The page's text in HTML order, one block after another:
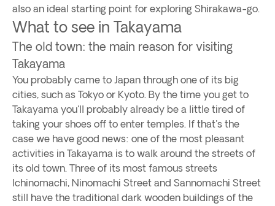
also an ideal starting point for exploring Shirakawa-go.
What to see in Takayama
The old town: the main reason for visiting
Takayama
You probably came to Japan through one of its big
cities, such as Tokyo or Kyoto. By the time you get to
Takayama you'll probably already be a little tired of
taking your shoes off to enter temples. If that's the
case we have good news: one of the most pleasant
activities in Takayama is to walk around the streets of
its old town. Three of its most famous streets
Ichinomachi, Ninomachi Street and Sannomachi Street
still have the traditional dark wooden buildings of the